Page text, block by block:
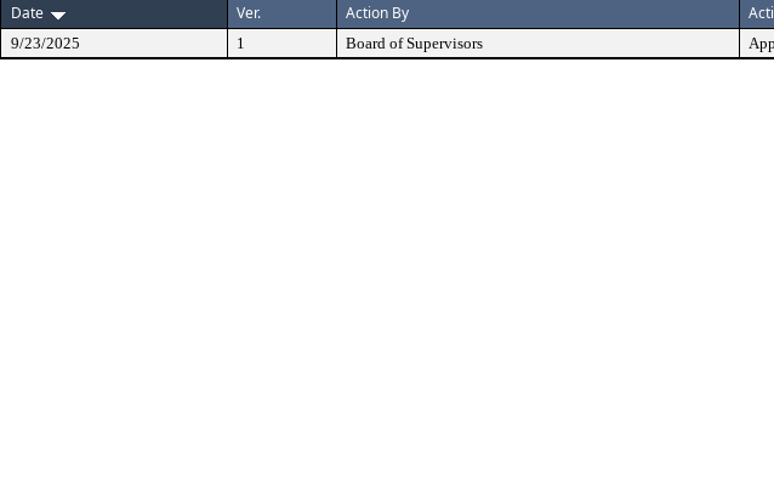
Date
Ver. Action By
9/23/2025 1 Board of Supervisors